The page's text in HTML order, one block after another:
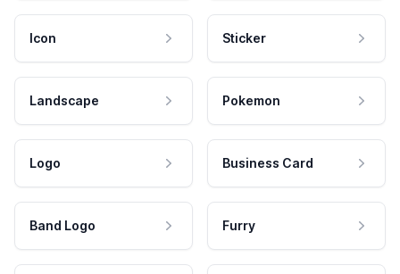
Icon Sticker
Landscape Pokemon
Logo Business Card
Band Logo Furry